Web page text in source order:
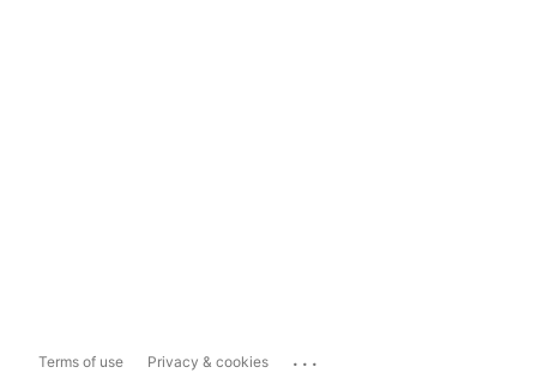
Terms of use Privacy & cookies ...